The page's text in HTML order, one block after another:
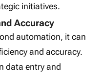
initiatives.
Accuracy
automation, it can
and accuracy.
data entry and